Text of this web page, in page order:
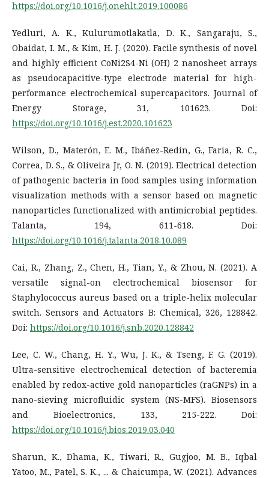
https://doi.org/10.1016/j.onehlt.2019.100086
Yedluri, A. K., Kulurumotlakatla, D. K., Sangaraju, S.,
Obaidat, I. M., & Kim, H. J. (2020). Facile synthesis of novel
and highly efficient CoNi2S4-Ni (OH) 2 nanosheet arrays
as pseudocapacitive-type electrode material for high-
performance electrochemical supercapacitors. Journal of
Energy Storage, 31, 101623. Doi:
https://doi.org/10.1016/j.est.2020.101623
Wilson, D., Materón, E. M., Ibáñez-Redín, G., Faria, R. C.,
Correa, D. S., & Oliveira Jr, O. N. (2019). Electrical detection
of pathogenic bacteria in food samples using information
visualization methods with a sensor based on magnetic
nanoparticles functionalized with antimicrobial peptides.
Talanta, 194, 611-618. Doi:
https://doi.org/10.1016/j.talanta.2018.10.089
Cai, R., Zhang, Z., Chen, H., Tian, Y., & Zhou, N. (2021). A
versatile signal-on electrochemical biosensor for
Staphylococcus aureus based on a triple-helix molecular
switch. Sensors and Actuators B: Chemical, 326, 128842.
Doi: https://doi.org/10.1016/j.snb.2020.128842
Lee, C. W., Chang, H. Y., Wu, J. K., & Tseng, F. G. (2019).
Ultra-sensitive electrochemical detection of bacteremia
enabled by redox-active gold nanoparticles (raGNPs) in a
nano-sieving microfluidic system (NS-MFS). Biosensors
and Bioelectronics, 133, 215-222. Doi:
https://doi.org/10.1016/j.bios.2019.03.040
Sharun, K., Dhama, K., Tiwari, R., Gugjoo, M. B., Iqbal
Yatoo, M., Patel, S. K., ... & Chaicumpa, W. (2021). Advances